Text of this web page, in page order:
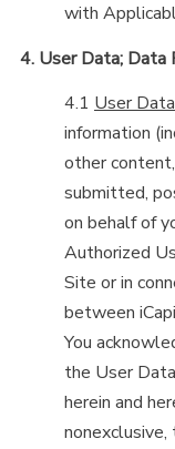
with
4. User Data; Data
4.1 User Data
information
other
submitted,
on behalf of
Authorized
Site or in
between
You
the User
herein and